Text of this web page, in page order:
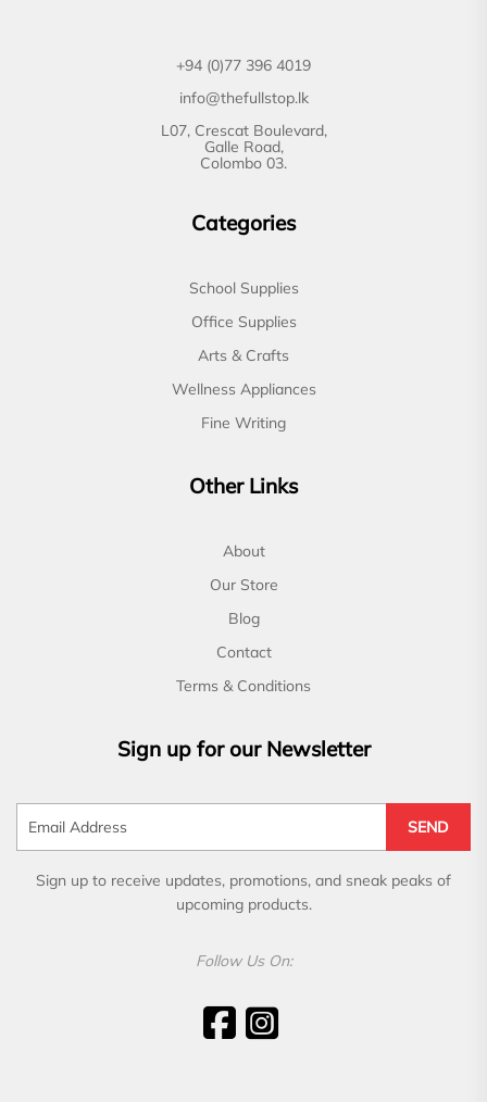
+94 (0)77 396 4019
info@thefullstop.lk
L07, Crescat Boulevard,
Galle Road,
Colombo 03.
Categories
School Supplies
Office Supplies
Arts & Crafts
Wellness Appliances
Fine Writing
Other Links
About
Our Store
Blog
Contact
Terms & Conditions
Sign up for our Newsletter
SEND
Sign up to receive updates, promotions, and sneak peaks of
upcoming products.
Follow Us On: